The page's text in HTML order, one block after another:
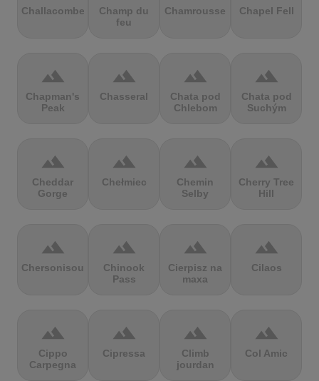
Challacombe
Champ du
feu
Chamrousse Chapel Fell
terrain
Chapman's
Peak
terrain
Chasseral
terrain
Chata pod
Chlebom
terrain
Chata pod
Suchým
terrain
Cheddar
Gorge
terrain
Chełmiec
terrain
Chemin
Selby
terrain
Cherry Tree
Hill
terrain
Chersonisou
terrain
Chinook
Pass
terrain
Cierpisz na
maxa
terrain
Cilaos
terrain
Cippo
Carpegna
terrain
Cipressa
terrain
Climb
jourdan
terrain
Col Amic